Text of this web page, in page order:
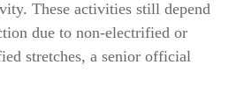
These activities still depend
due to non-electrified or
stretches, a senior official